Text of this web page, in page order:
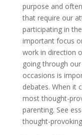
purpose and
that require our
participating in
important focus
work in direction
going through
occasions is
debates. When it
most thought-
parenting. See
thought-